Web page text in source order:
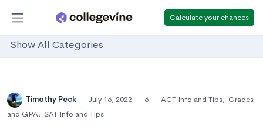
Calculate your chances
Show All Categories
Timothy Peck July 16, 2023 6 ACT Info and Tips, Grades
and GPA, SAT Info and Tips